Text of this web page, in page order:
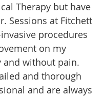
Therapy but have
Sessions at Fitchett
procedures
on my
and without pain.
and thorough
and are always